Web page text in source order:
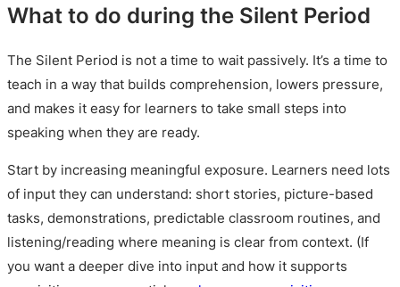
What to do during the Silent Period
The Silent Period is not a time to wait passively. It’s a time to
teach in a way that builds comprehension, lowers pressure,
and makes it easy for learners to take small steps into
speaking when they are ready.
Start by increasing meaningful exposure. Learners need lots
of input they can understand: short stories, picture-based
tasks, demonstrations, predictable classroom routines, and
listening/reading where meaning is clear from context. (If
you want a deeper dive into input and how it supports